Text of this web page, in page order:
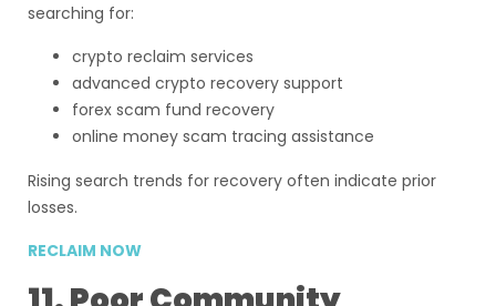
searching for:
crypto reclaim services
advanced crypto recovery support
forex scam fund recovery
online money scam tracing assistance
Rising search trends for recovery often indicate prior
losses.
RECLAIM NOW